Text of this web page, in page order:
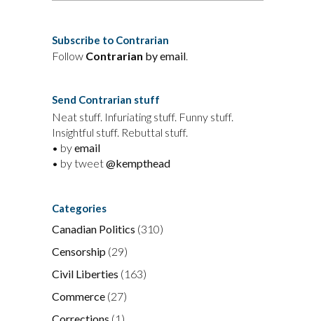
Subscribe to Contrarian
Follow Contrarian by email.
Send Contrarian stuff
Neat stuff. Infuriating stuff. Funny stuff.
Insightful stuff. Rebuttal stuff.
• byemail
• by tweet@kempthead
Categories
Canadian Politics (310)
Censorship (29)
Civil Liberties (163)
Commerce (27)